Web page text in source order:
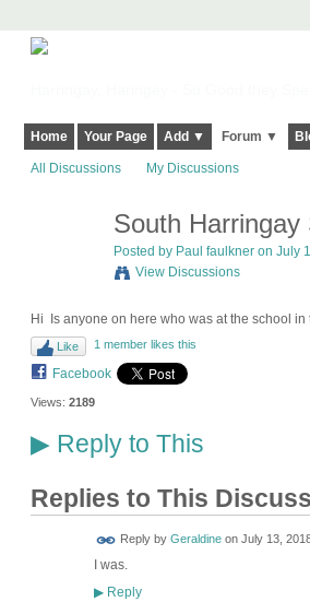
Home Your Page Add ▼ Forum ▼
All Discussions My Discussions
South
Posted by Paul faulkneron July
View Discussions
Hi Is anyone on here who was at the school in
Like 1 member likes this
Facebook
Views: 2189
▶Reply to This
Replies to This
Reply by Geraldineon July 13,
I was.
▶Reply